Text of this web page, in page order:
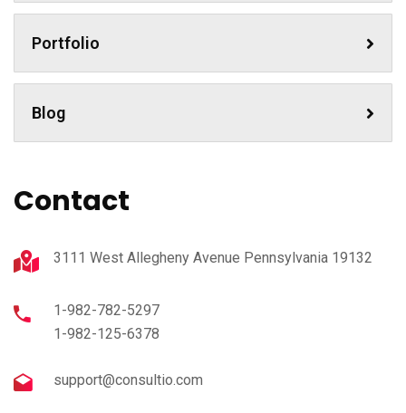
Portfolio
Blog
Contact
3111 West Allegheny Avenue Pennsylvania 19132
1-982-782-5297
1-982-125-6378
support@consultio.com